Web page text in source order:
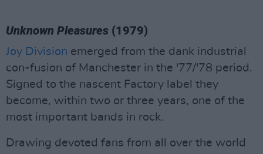
Unknown Pleasures (1979)
Joy Division emerged from the dank industrial
con-fusion of Manchester in the '77/'78 period.
Signed to the nascent Factory label they
become, within two or three years, one of the
most important bands in rock.
Drawing devoted fans from all over the world